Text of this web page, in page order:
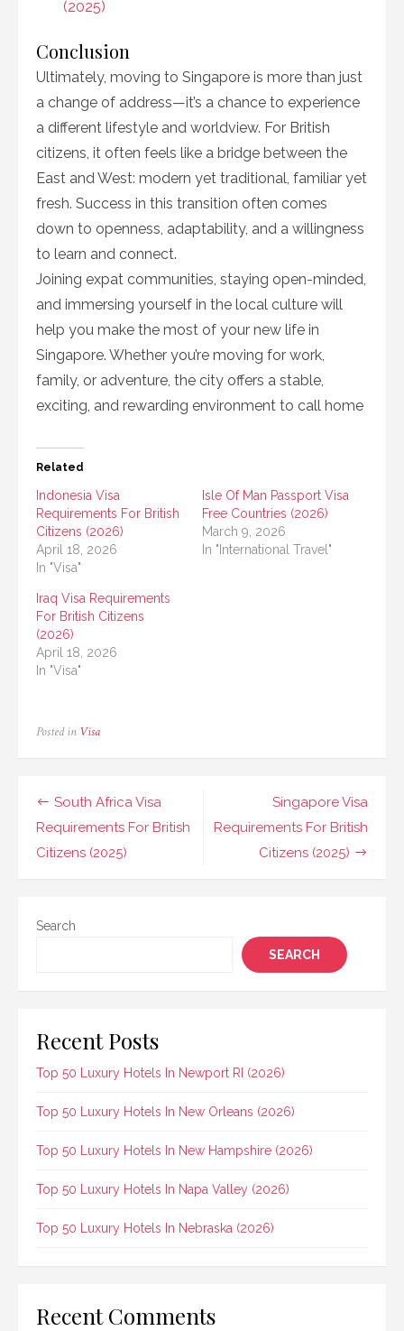
(2025)
Conclusion
Ultimately, moving to Singapore is more than just
a change of address—it’s a chance to experience
a different lifestyle and worldview. For British
citizens, it often feels like a bridge between the
East and West: modern yet traditional, familiar yet
fresh. Success in this transition often comes
down to openness, adaptability, and a willingness
to learn and connect.
Joining expat communities, staying open-minded,
and immersing yourself in the local culture will
help you make the most of your new life in
Singapore. Whether you’re moving for work,
family, or adventure, the city offers a stable,
exciting, and rewarding environment to call home
Related
Indonesia Visa
Requirements For British
Citizens (2026)
April 18, 2026
In "Visa"
Isle Of Man Passport Visa
Free Countries (2026)
March 9, 2026
In "International Travel"
Iraq Visa Requirements
For British Citizens
(2026)
April 18, 2026
In "Visa"
Posted in Visa
Post
navigation
Singapore Visa
Requirements For British
Citizens (2025)
South Africa Visa
Requirements For British
Citizens (2025)
Search
SEARCH
Recent Posts
Top 50 Luxury Hotels In Newport RI (2026)
Top 50 Luxury Hotels In New Orleans (2026)
Top 50 Luxury Hotels In New Hampshire (2026)
Top 50 Luxury Hotels In Napa Valley (2026)
Top 50 Luxury Hotels In Nebraska (2026)
Recent Comments